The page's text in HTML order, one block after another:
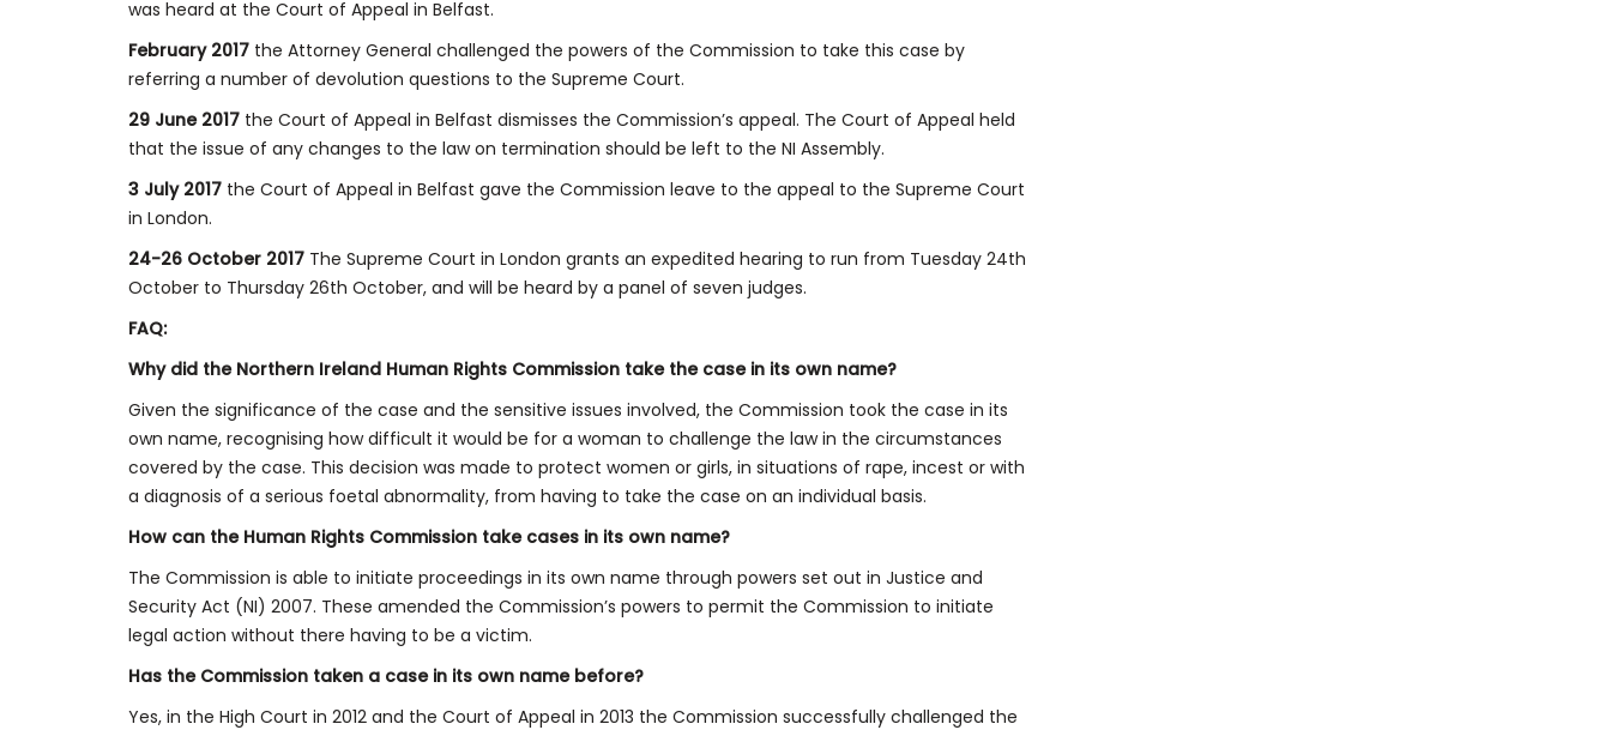
was heard at the Court of Appeal in Belfast.
February 2017 the Attorney General challenged the powers of the Commission to take this case by
referring a number of devolution questions to the Supreme Court.
29 June 2017 the Court of Appeal in Belfast dismisses the Commission’s appeal. The Court of Appeal held
that the issue of any changes to the law on termination should be left to the NI Assembly.
3 July 2017 the Court of Appeal in Belfast gave the Commission leave to the appeal to the Supreme Court
in London.
24-26 October 2017 The Supreme Court in London grants an expedited hearing to run from Tuesday 24th
October to Thursday 26th October, and will be heard by a panel of seven judges.
FAQ:
Why did the Northern Ireland Human Rights Commission take the case in its own name?
Given the significance of the case and the sensitive issues involved, the Commission took the case in its
own name, recognising how difficult it would be for a woman to challenge the law in the circumstances
covered by the case. This decision was made to protect women or girls, in situations of rape, incest or with
a diagnosis of a serious foetal abnormality, from having to take the case on an individual basis.
How can the Human Rights Commission take cases in its own name?
The Commission is able to initiate proceedings in its own name through powers set out in Justice and
Security Act (NI) 2007. These amended the Commission’s powers to permit the Commission to initiate
legal action without there having to be a victim.
Has the Commission taken a case in its own name before?
Yes, in the High Court in 2012 and the Court of Appeal in 2013 the Commission successfully challenged the